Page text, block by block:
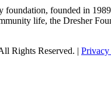
foundation, founded in
life, the Dresher
Rights Reserved. |